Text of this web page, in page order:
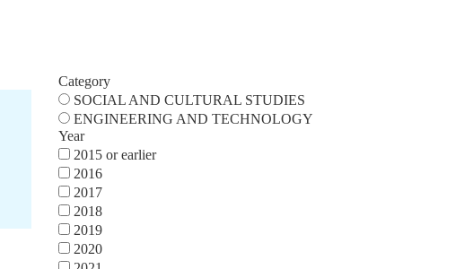
Category
SOCIAL AND CULTURAL STUDIES
ENGINEERING AND TECHNOLOGY
Year
2015 or earlier
2016
2017
2018
2019
2020